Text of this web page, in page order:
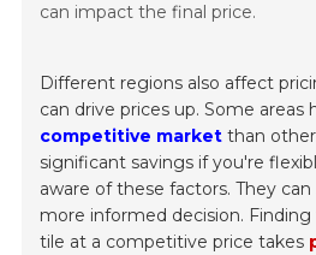
can impact the final price.
Different regions also affect
can drive prices up. Some areas
competitive market than
significant savings if you're
aware of these factors. They
more informed decision.
tile at a competitive price takes